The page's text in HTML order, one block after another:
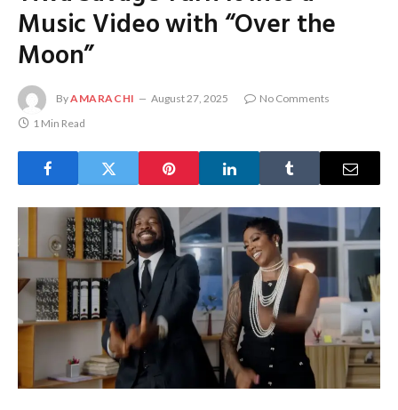
Music Video with “Over the
Moon”
ByAMARACHI August 27, 2025
No Comments
1 Min Read